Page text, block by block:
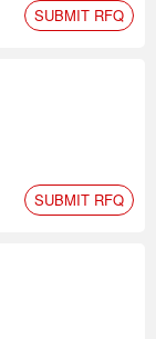
SUBMIT RFQ
SUBMIT RFQ